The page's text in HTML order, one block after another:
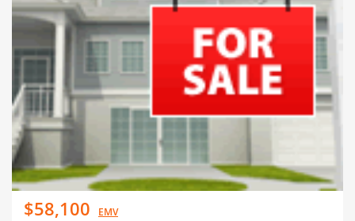
$58,100 EMV